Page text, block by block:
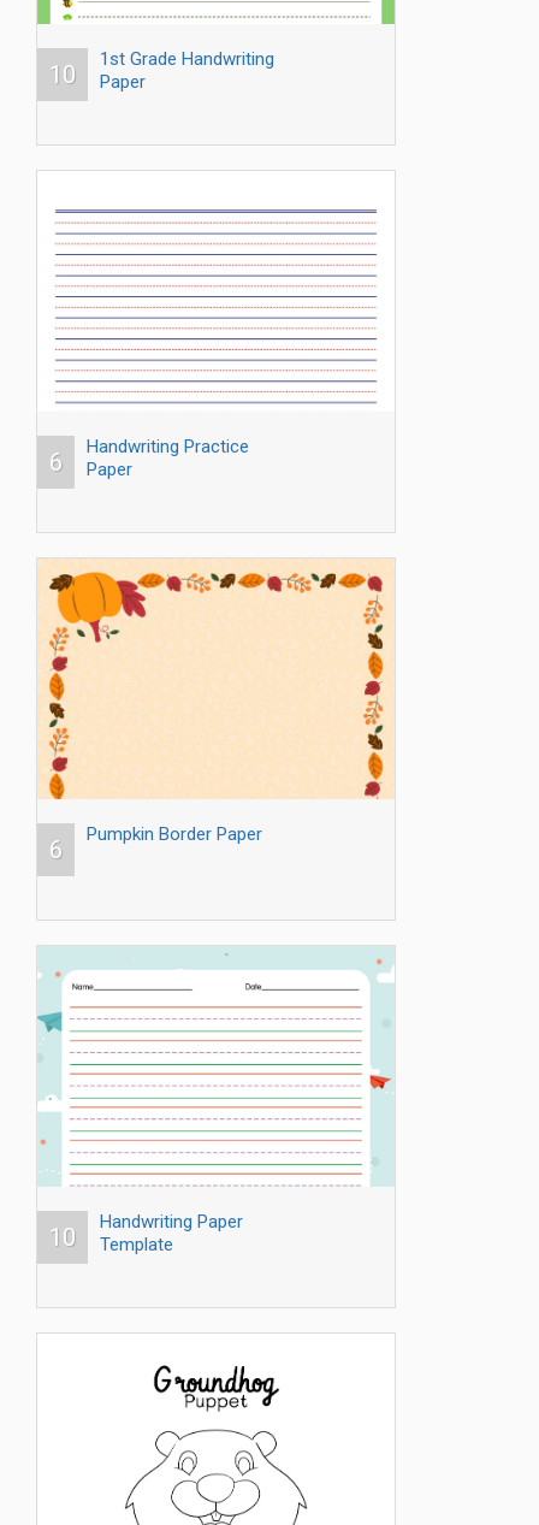
10
1st Grade Handwriting
Paper
6
Handwriting Practice
Paper
6
Pumpkin Border Paper
10
Handwriting Paper
Template